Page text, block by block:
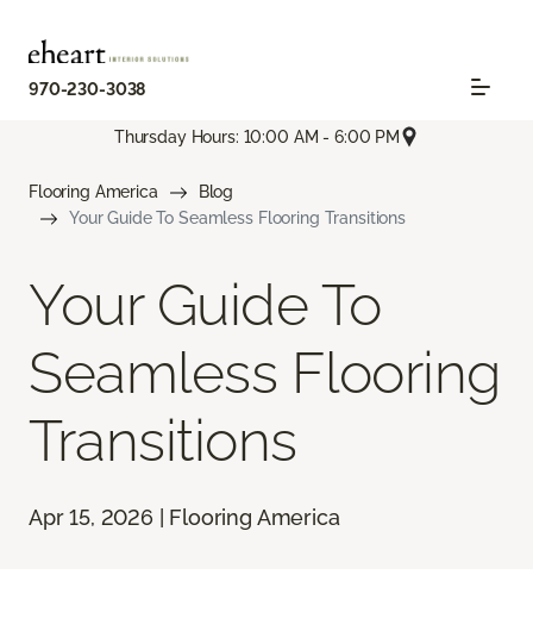
970-230-3038
Thursday Hours: 10:00 AM - 6:00 PM
Flooring America
Blog
Your Guide To Seamless Flooring Transitions
Your Guide To
Seamless Flooring
Transitions
Apr 15, 2026 | Flooring America